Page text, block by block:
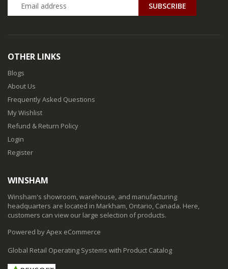
SUBSCRIBE
OTHER LINKS
Blogs
About Us
Frequently Asked Questions
My Wishlist
Refund & Return Policy
Login
Register
WINSHAM
Winsham's showroom, warehouse, and manufacturing
headquarters are located in Markham, Ontario, Canada. Here,
customers can view our large selection of products.
Powered by Apex eCommerce
Global Retail Operating Systems with Product Catalog